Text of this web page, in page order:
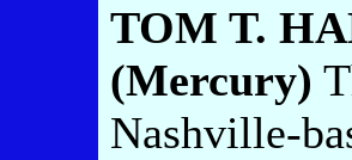
TOM T.
(Mercury)
Nashville-